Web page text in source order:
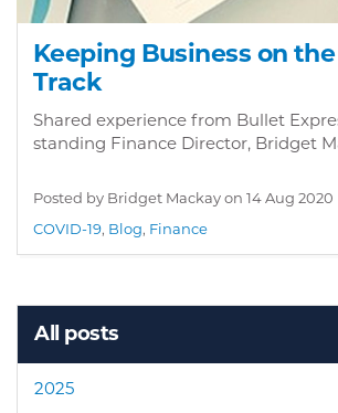
Keeping Business on
Track
Shared experience from Bullet
standing Finance Director, Bridget
Posted by Bridget Mackay on 14 Aug 2020
COVID-19, Blog, Finance
All posts
2025